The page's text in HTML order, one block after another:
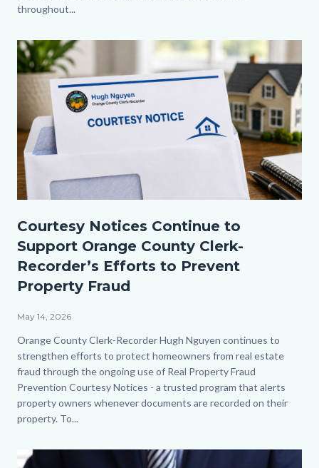
throughout...
Image
Notice
2.png
Courtesy Notices Continue to
Support Orange County Clerk-
Recorder’s Efforts to Prevent
Property Fraud
May 14, 2026
Body
Orange County Clerk-Recorder Hugh Nguyen continues to
strengthen efforts to protect homeowners from real estate
fraud through the ongoing use of Real Property Fraud
Prevention Courtesy Notices - a trusted program that alerts
property owners whenever documents are recorded on their
property. To...
Image